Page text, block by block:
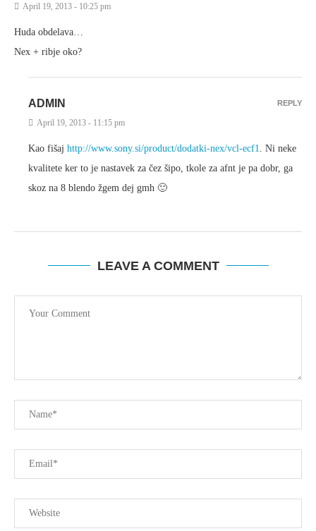
April 19, 2013 - 10:25 pm
Huda obdelava…
Nex + ribje oko?
ADMIN
April 19, 2013 - 11:15 pm
Kao fišaj http://www.sony.si/product/dodatki-nex/vcl-ecf1. Ni neke
kvalitete ker to je nastavek za čez šipo, tkole za afnt je pa dobr, ga
skoz na 8 blendo žgem dej gmh 🙂
REPLY
LEAVE A COMMENT